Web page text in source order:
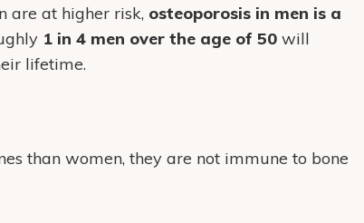
are at higher risk, osteoporosis in men is a
1 in 4 men over the age of 50 will
lifetime.
than women, they are not immune to bone